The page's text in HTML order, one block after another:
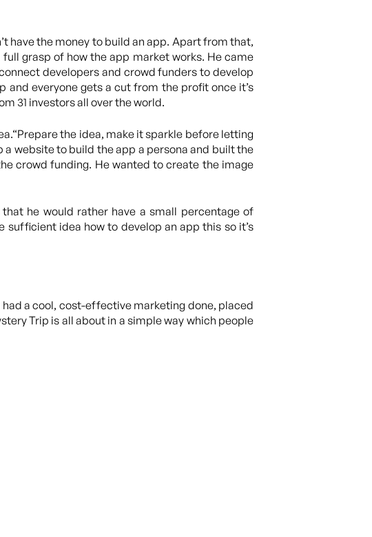
have the money to build an app. Apart from that,
grasp of how the app market works. He came
developers and crowd funders to develop
everyone gets a cut from the profit once it’s
31 investors all over the world.
the idea, make it sparkle before letting
a website to build the app a persona and built the
crowd funding. He wanted to create the image
he would rather have a small percentage of
idea how to develop an app this so it’s
a cool, cost-effective marketing done, placed
Trip is all about in a simple way which people